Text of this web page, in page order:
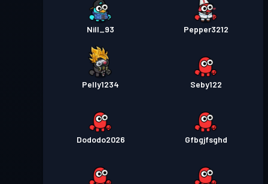
Nill_93 Pepper3212
Pelly1234 Seby122
Dododo2026 Gfbgjfsghd